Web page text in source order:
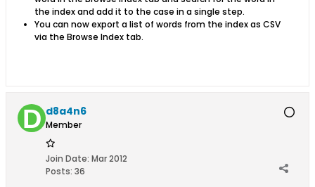
the index and add it to the case in a single step.
You can now export a list of words from the index as CSV
via the Browse Index tab.
d8a4n6
Member
Join Date: Mar 2012
Posts: 36